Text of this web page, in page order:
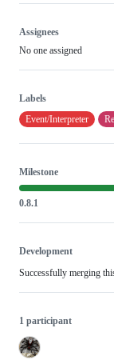
Assignees
No one assigned
Labels
Event/Interpreter
Milestone
0.8.1
Development
Successfully merging
1 participant